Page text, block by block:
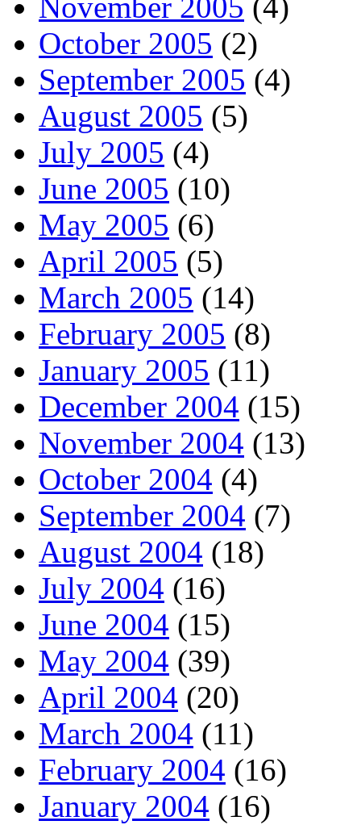
November 2005 (4)
October 2005 (2)
September 2005 (4)
August 2005 (5)
July 2005 (4)
June 2005 (10)
May 2005 (6)
April 2005 (5)
March 2005 (14)
February 2005 (8)
January 2005 (11)
December 2004 (15)
November 2004 (13)
October 2004 (4)
September 2004 (7)
August 2004 (18)
July 2004 (16)
June 2004 (15)
May 2004 (39)
April 2004 (20)
March 2004 (11)
February 2004 (16)
January 2004 (16)